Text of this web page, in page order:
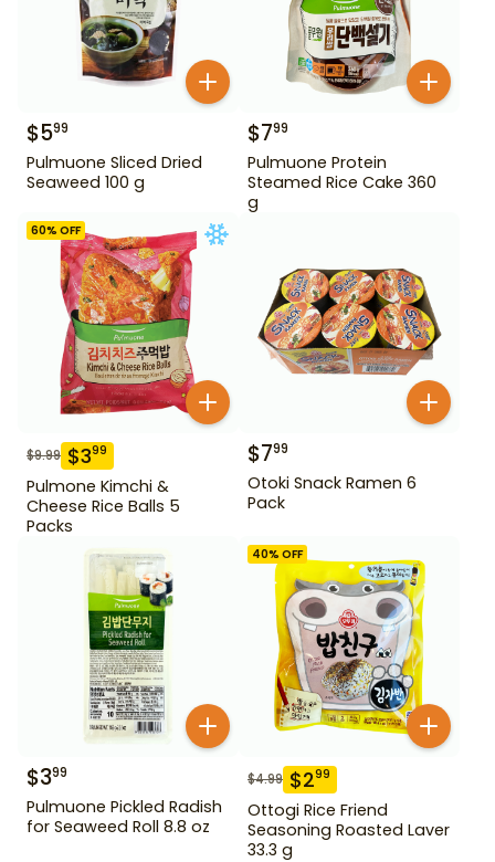
$599
Pulmuone Sliced Dried
Seaweed 100 g
$799
Pulmuone Protein
Steamed Rice Cake 360
g
60% OFF
$9.99 $399
Pulmone Kimchi &
Cheese Rice Balls 5
Packs
$799
Otoki Snack Ramen 6
Pack
$399
Pulmuone Pickled Radish
for Seaweed Roll 8.8 oz
40% OFF
$4.99 $299
Ottogi Rice Friend
Seasoning Roasted Laver
33.3 g